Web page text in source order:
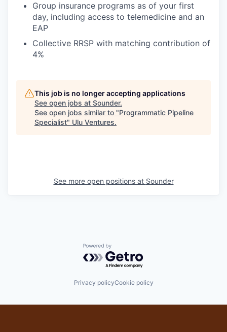
Group insurance programs as of your first
day, including access to telemedicine and an
EAP
Collective RRSP with matching contribution of
4%
This job is no longer accepting applications
See open jobs at Sounder.
See open jobs similar to "Programmatic Pipeline
Specialist" Ulu Ventures.
See more open positions at Sounder
Powered by Getro.com
Privacy policyCookie policy